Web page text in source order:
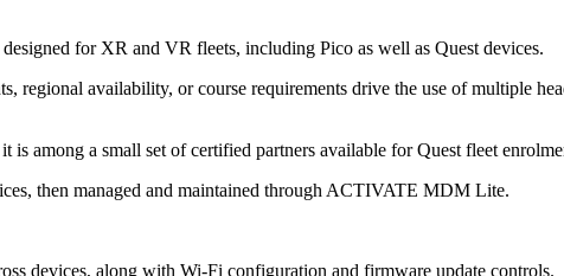
for XR and VR fleets, including Pico as well as Quest devices.
regional availability, or course requirements drive the use of multiple
among a small set of certified partners available for Quest fleet
then managed and maintained through ACTIVATE MDM Lite.
devices, along with Wi‑Fi configuration and firmware update controls.